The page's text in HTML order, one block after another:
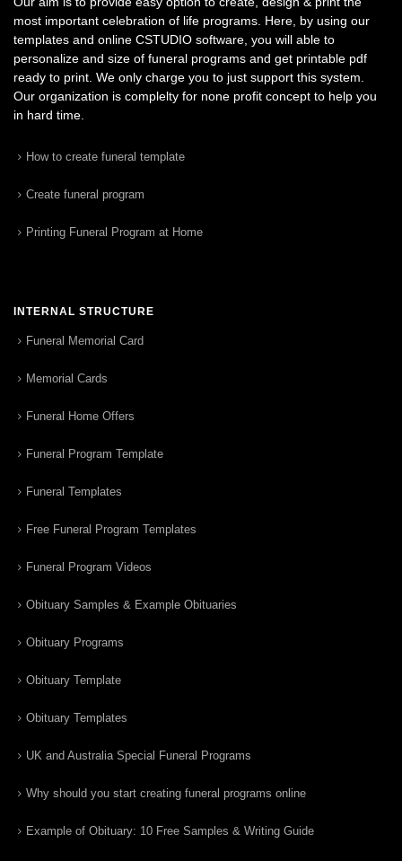
most important celebration of life programs. Here, by using our
templates and online CSTUDIO software, you will able to
personalize and size of funeral programs and get printable pdf
ready to print. We only charge you to just support this system.
Our organization is complelty for none profit concept to help you
in hard time.
How to create funeral template
Create funeral program
Printing Funeral Program at Home
INTERNAL STRUCTURE
Funeral Memorial Card
Memorial Cards
Funeral Home Offers
Funeral Program Template
Funeral Templates
Free Funeral Program Templates
Funeral Program Videos
Obituary Samples & Example Obituaries
Obituary Programs
Obituary Template
Obituary Templates
UK and Australia Special Funeral Programs
Why should you start creating funeral programs online
Example of Obituary: 10 Free Samples & Writing Guide